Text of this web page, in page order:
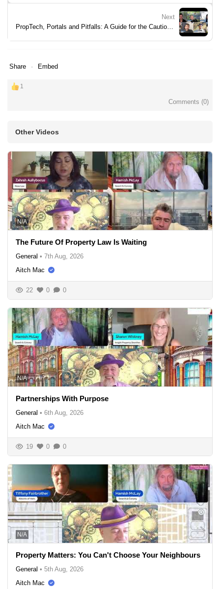
Next
Share Embed
1
Comments (0)
Other Videos
N/A
The Future Of Property Law Is Waiting
General • 7th Aug, 2026
Aitch Mac
22 0 0
N/A
Partnerships With Purpose
General • 6th Aug, 2026
Aitch Mac
19 0 0
N/A
Property Matters: You Can't Choose Your Neighbours
General • 5th Aug, 2026
Aitch Mac